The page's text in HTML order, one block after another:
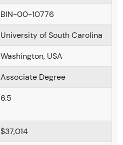
BIN-00-10776
University of South Carolina
Washington, USA
Associate Degree
6.5
$37,014